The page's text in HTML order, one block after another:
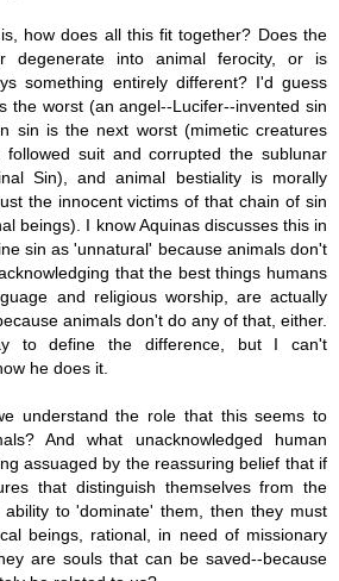
how does all this fit together? Does the
degenerate into animal ferocity, or is
something entirely different? I'd guess
the worst (an angel--Lucifer--invented sin
sin is the next worst (mimetic creatures
suit and corrupted the sublunar
Sin), and animal bestiality is morally
the innocent victims of that chain of sin
beings). I know Aquinas discusses this in
sin as 'unnatural' because animals don't
that the best things humans
and religious worship, are actually
animals don't do any of that, either.
to define the difference, but I can't
he does it.
understand the role that this seems to
And what unacknowledged human
assuaged by the reassuring belief that if
that distinguish themselves from the
to 'dominate' them, then they must
beings, rational, in need of missionary
are souls that can be saved--because